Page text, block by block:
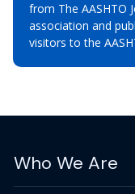
from The AASHTO
association and
visitors to the
Who We Are